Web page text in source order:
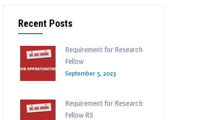
Recent Posts
Requirement for Research
Fellow
September 5, 2023
Requirement for Research
Fellow RS